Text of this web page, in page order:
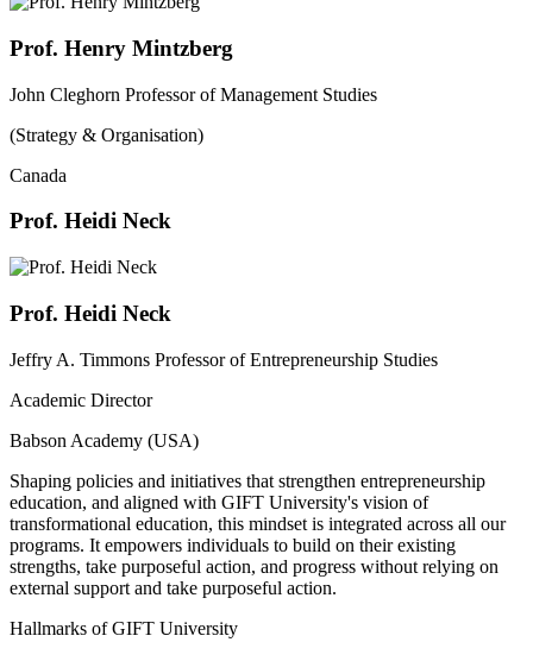
Prof. Henry Mintzberg
John Cleghorn Professor of Management Studies
(Strategy & Organisation)
Canada
Prof. Heidi Neck
Prof. Heidi Neck
Jeffry A. Timmons Professor of Entrepreneurship Studies
Academic Director
Babson Academy (USA)
Shaping policies and initiatives that strengthen entrepreneurship
education, and aligned with GIFT University's vision of
transformational education, this mindset is integrated across all our
programs. It empowers individuals to build on their existing
strengths, take purposeful action, and progress without relying on
external support and take purposeful action.
Hallmarks of GIFT University